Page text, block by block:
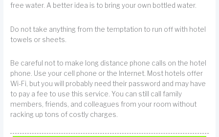
free water. A better idea is to bring your own bottled water.
Do not take anything from the temptation to run off with hotel
towels or sheets.
Be careful not to make long distance phone calls on the hotel
phone. Use your cell phone or the Internet. Most hotels offer
Wi-Fi, but you will probably need their password and may have
to pay a fee to use this service. You can still call family
members, friends, and colleagues from your room without
racking up tons of costly charges.